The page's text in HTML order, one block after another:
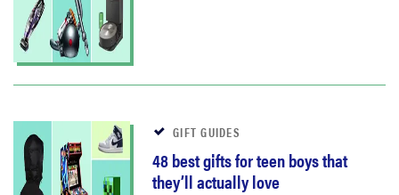
GIFT GUIDES
48 best gifts for teen boys that
they’ll actually love